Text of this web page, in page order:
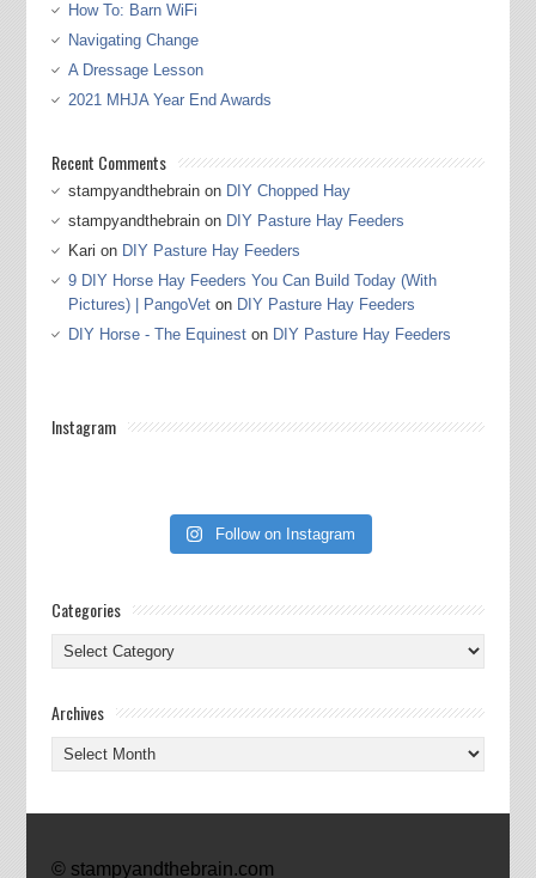
How To: Barn WiFi
Navigating Change
A Dressage Lesson
2021 MHJA Year End Awards
Recent Comments
stampyandthebrainon DIY Chopped Hay
stampyandthebrainon DIY Pasture Hay Feeders
Kari on DIY Pasture Hay Feeders
9 DIY Horse Hay Feeders You Can Build Today (With
Pictures) | PangoVeton DIY Pasture Hay Feeders
DIY Horse - The Equineston DIY Pasture Hay Feeders
Instagram
Follow on Instagram
Categories
Categories
Archives
Archives
© stampyandthebrain.com